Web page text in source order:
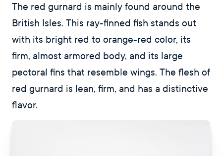
The red gurnard is mainly found around the
British Isles. This ray-finned fish stands out
with its bright red to orange-red color, its
firm, almost armored body, and its large
pectoral fins that resemble wings. The flesh of
red gurnard is lean, firm, and has a distinctive
flavor.